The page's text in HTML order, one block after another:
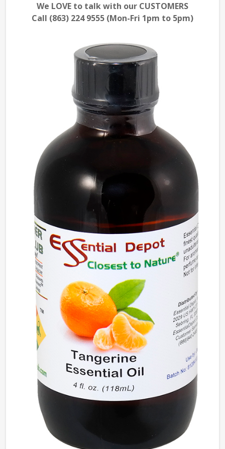
We LOVE to talk with our CUSTOMERS
Call (863) 224 9555 (Mon-Fri 1pm to 5pm)